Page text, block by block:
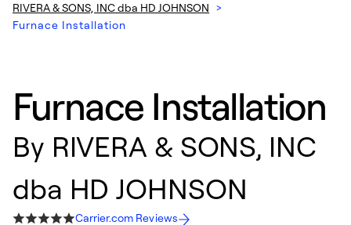
RIVERA & SONS, INC dba HD JOHNSON >
Furnace Installation
Furnace Installation
By RIVERA & SONS, INC
dba HD JOHNSON
Carrier.com Reviews